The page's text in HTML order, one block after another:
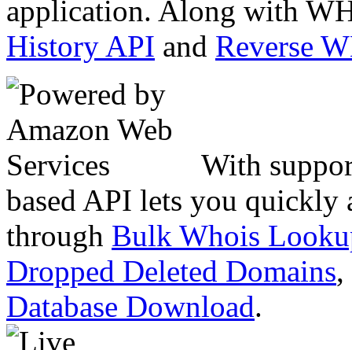
application. Along with
History API and Reverse
With
based API lets you quickly
through Bulk Whois
Dropped Deleted Domains,
Database Download.